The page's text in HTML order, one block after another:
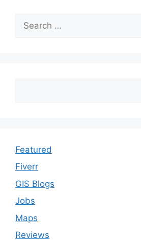
for:
Featured
Fiverr
GIS Blogs
Jobs
Maps
Reviews